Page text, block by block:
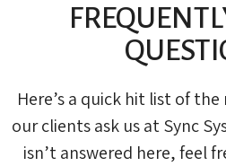
Here’s a quick hit list of
our clients ask us at Sync
isn’t answered here, feel